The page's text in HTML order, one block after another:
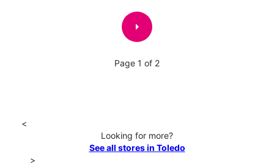
arrow_right
Page 1 of 2
<
Looking for more?
See all stores in Toledo
>